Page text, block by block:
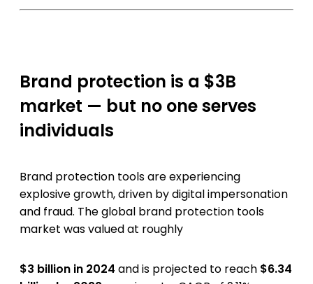
Brand protection is a $3B
market — but no one serves
individuals
Brand protection tools are experiencing
explosive growth, driven by digital impersonation
and fraud. The global brand protection tools
market was valued at roughly
$3 billion in 2024 and is projected to reach $6.34